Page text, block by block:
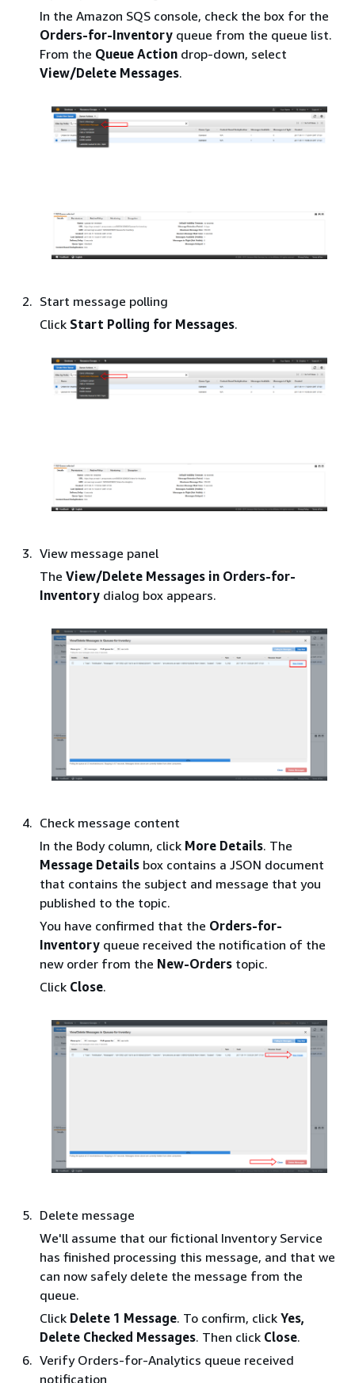
In the Amazon SQS console, check the box for the
Orders-for-Inventory queue from the queue list.
From the Queue Action drop-down, select
View/Delete Messages.
Start message polling
Click Start Polling for Messages.
View message panel
The View/Delete Messages in Orders-for-
Inventory dialog box appears.
Check message content
In the Body column, click More Details. The
Message Details box contains a JSON document
that contains the subject and message that you
published to the topic.
You have confirmed that the Orders-for-
Inventory queue received the notification of the
new order from the New-Orders topic.
Click Close.
Delete message
We'll assume that our fictional Inventory Service
has finished processing this message, and that we
can now safely delete the message from the
queue.
Click Delete 1 Message. To confirm, click Yes,
Delete Checked Messages. Then click Close.
Verify Orders-for-Analytics queue received
notification